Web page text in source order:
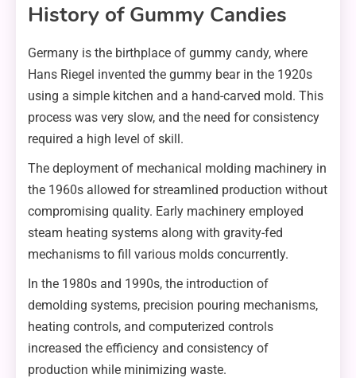
History of Gummy Candies
Germany is the birthplace of gummy candy, where
Hans Riegel invented the gummy bear in the 1920s
using a simple kitchen and a hand-carved mold. This
process was very slow, and the need for consistency
required a high level of skill.
The deployment of mechanical molding machinery in
the 1960s allowed for streamlined production without
compromising quality. Early machinery employed
steam heating systems along with gravity-fed
mechanisms to fill various molds concurrently.
In the 1980s and 1990s, the introduction of
demolding systems, precision pouring mechanisms,
heating controls, and computerized controls
increased the efficiency and consistency of
production while minimizing waste.